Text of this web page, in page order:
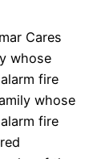
Cares
whose
fire
whose
fire